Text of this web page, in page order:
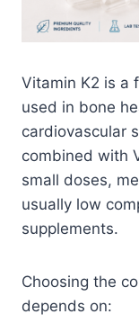
Vitamin K2 is a
used in bone
cardiovascular
combined with
small doses,
usually low
supplements.
Choosing the
depends on: